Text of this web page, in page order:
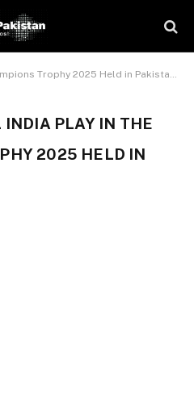
Trophy 2025 Held in Pakistan?
INDIA PLAY IN THE
2025 HELD IN